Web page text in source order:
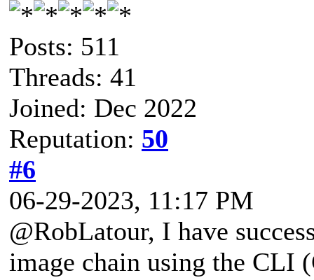
Posts: 511
Threads: 41
Joined: Dec 2022
Reputation: 50
#6
06-29-2023, 11:17 PM
@RobLatour, I have
image chain using the CLI